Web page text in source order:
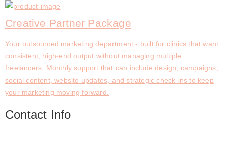
Creative Partner Package
Your outsourced marketing department - built for clinics that want
consistent, high-end output without managing multiple
freelancers. Monthly support that can include design, campaigns,
social content, website updates, and strategic check-ins to keep
your marketing moving forward.
Contact Info